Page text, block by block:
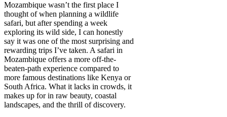
Mozambique wasn’t the first place I
thought of when planning a wildlife
safari, but after spending a week
exploring its wild side, I can honestly
say it was one of the most surprising and
rewarding trips I’ve taken. A safari in
Mozambique offers a more off-the-
beaten-path experience compared to
more famous destinations like Kenya or
South Africa. What it lacks in crowds, it
makes up for in raw beauty, coastal
landscapes, and the thrill of discovery.